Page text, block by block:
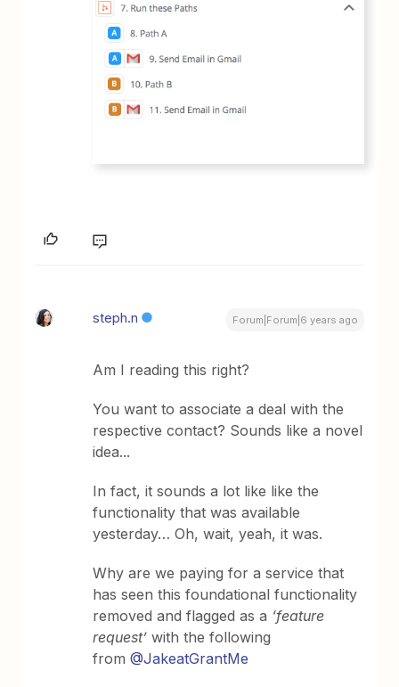
steph.n Forum|Forum|6 years ago
Am I reading this right?
You want to associate a deal with the
respective contact? Sounds like a novel
idea...
In fact, it sounds a lot like like the
functionality that was available
yesterday… Oh, wait, yeah, it was.
Why are we paying for a service that
has seen this foundational functionality
removed and flagged as a ‘feature
request’with the following
from@JakeatGrantMe